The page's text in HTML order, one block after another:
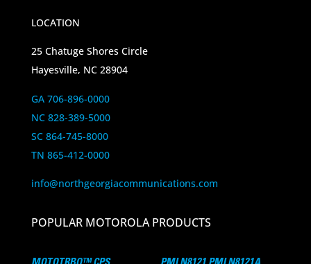
LOCATION
25 Chatuge Shores Circle
Hayesville, NC 28904
GA 706-896-0000
NC 828-389-5000
SC 864-745-8000
TN 865-412-0000
info@northgeorgiacommunications.com
POPULAR MOTOROLA PRODUCTS